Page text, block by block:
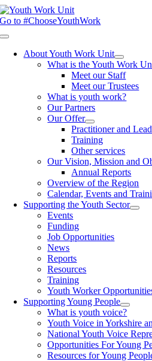
Skip
to
Go to #ChooseYouthWork
Toggle
NavigationAbout Youth Work Unit
What is the Youth Work
Meet our Staff
Meet our Trustees
What is youth work?
Our Partners
Our Offer
Practitioner and
Training
Other services
Our Vision, Mission and
Annual Reports
Overview of the Region
Calendar, Events and
Supporting the Youth Sector
Events
Funding
Job Opportunities
News
Reports
Resources
Training
Youth Worker
Supporting Young People
What is youth voice?
Youth Voice in Yorkshire
National Youth Voice
Opportunities For Young
Resources for Young